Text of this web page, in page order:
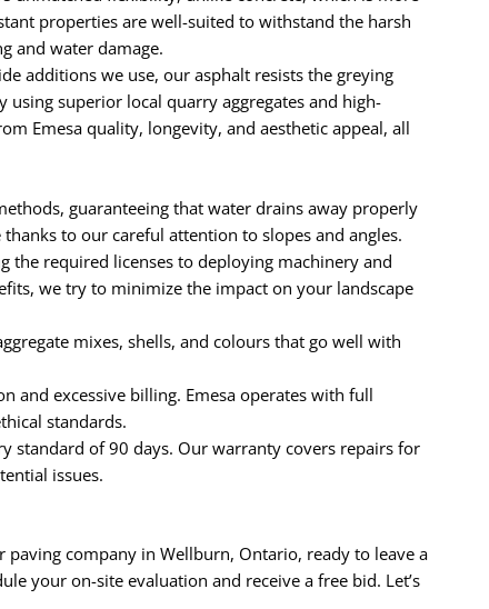
properties are well-suited to withstand the harsh
and water damage.
additions we use, our asphalt resists the greying
using superior local quarry aggregates and high-
Emesa quality, longevity, and aesthetic appeal, all
guaranteeing that water drains away properly
to our careful attention to slopes and angles.
the required licenses to deploying machinery and
we try to minimize the impact on your landscape
mixes, shells, and colours that go well with
and excessive billing. Emesa operates with full
standards.
standard of 90 days. Our warranty covers repairs for
issues.
company in Wellburn, Ontario, ready to leave a
your on-site evaluation and receive a free bid. Let’s